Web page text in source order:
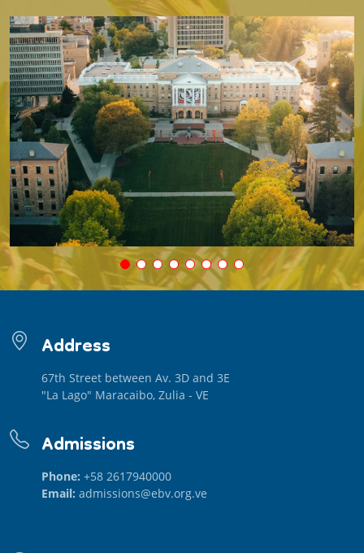
Address
67th Street between Av. 3D and 3E
"La Lago" Maracaibo, Zulia - VE
Admissions
Phone: +58 2617940000
Email: admissions@ebv.org.ve